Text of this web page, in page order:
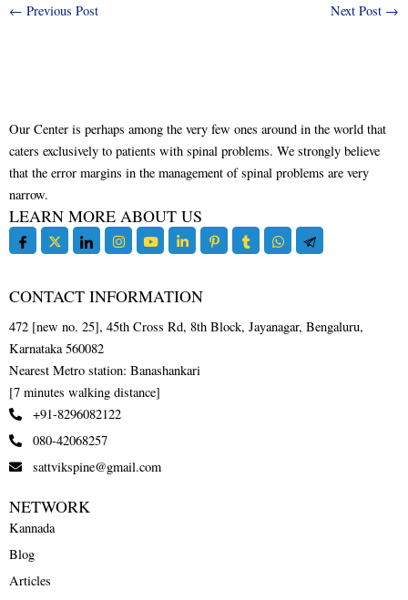
← Previous Post Next Post →
Our Center is perhaps among the very few ones around in the world that
caters exclusively to patients with spinal problems. We strongly believe
that the error margins in the management of spinal problems are very
narrow.
LEARN MORE ABOUT US
CONTACT INFORMATION
472 [new no. 25], 45th Cross Rd, 8th Block, Jayanagar, Bengaluru,
Karnataka 560082
Nearest Metro station: Banashankari
[7 minutes walking distance]
+91-8296082122
080-42068257
sattvikspine@gmail.com
NETWORK
Kannada
Blog
Articles